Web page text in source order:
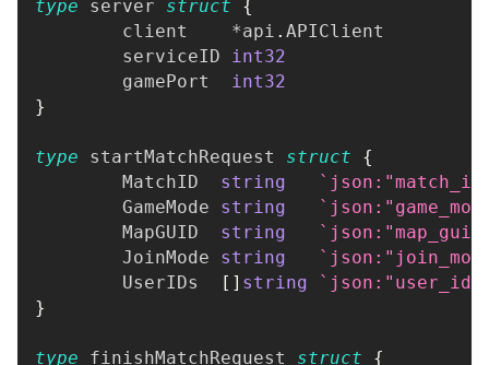
type server struct
{
	client
*api . APIClient
	serviceID
int32
	gamePort
int32
}
type startMatchRequest struct
{
	MatchID
string
	GameMode
string
	MapGUID
string
	JoinMode
string
	UserIDs
[ ] string
}
type finishMatchRequest struct
{